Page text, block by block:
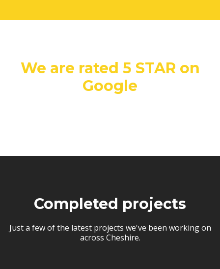
We are rated 5 STAR on
Google
Completed projects
Just a few of the latest projects we've been working on
across Cheshire.